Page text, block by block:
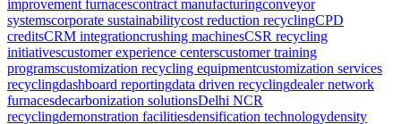
improvement furnacescontract manufacturingconveyor
systemscorporate sustainabilitycost reduction recyclingCPD
creditsCRM integrationcrushing machinesCSR recycling
initiativescustomer experience centerscustomer training
programscustomization recycling equipmentcustomization services
recyclingdashboard reportingdata driven recyclingdealer network
furnacesdecarbonization solutionsDelhi NCR
recyclingdemonstration facilitiesdensification technologydensity